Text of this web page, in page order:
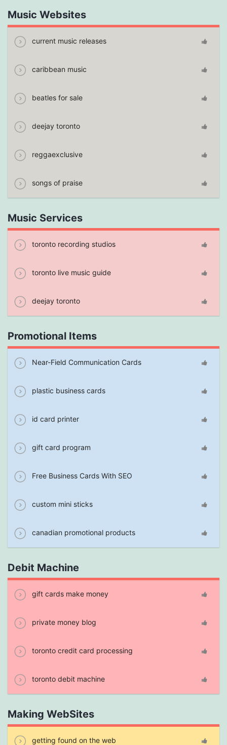
Music Websites
current music releases
caribbean music
beatles for sale
deejay toronto
reggaexclusive
songs of praise
Music Services
toronto recording studios
toronto live music guide
deejay toronto
Promotional Items
Near-Field Communication Cards
plastic business cards
id card printer
gift card program
Free Business Cards With SEO
custom mini sticks
canadian promotional products
Debit Machine
gift cards make money
private money blog
toronto credit card processing
toronto debit machine
Making WebSites
getting found on the web